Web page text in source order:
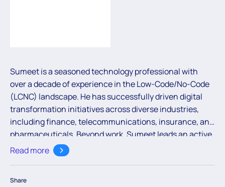
Sumeet is a seasoned technology professional with
over a decade of experience in the Low-Code/No-Code
(LCNC) landscape. He has successfully driven digital
transformation initiatives across diverse industries,
including finance, telecommunications, insurance, and
pharmaceuticals. Beyond work, Sumeet leads an active
lifestyle and enjoys a wide range of sports—his latest
passion being pickleball.
Read more
Share